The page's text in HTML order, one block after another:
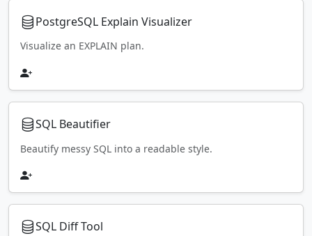
PostgreSQL Explain Visualizer
Visualize an EXPLAIN plan.
SQL Beautifier
Beautify messy SQL into a readable style.
SQL Diff Tool